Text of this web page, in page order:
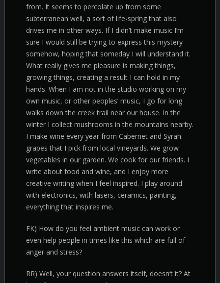
from. It seems to percolate up from some
subterranean well, a sort of life-spring that also
drives me in other ways. If I didn’t make music I’m
sure I would still be trying to express this mystery
somehow, hoping that someday I will understand it.
What really gives me pleasure is making things,
growing things, creating a result I can hold in my
hands. When I am not in the studio working on my
own music, or other peoples’ music, I go for long
walks down the creek trail near our house. In the
winter I collect mushrooms in the mountains nearby.
I make wine every year from Cabernet and Syrah
grapes that I pick from local vineyards. We grow
vegetables in our garden. We cook for our friends. I
write about food and wine, and I enjoy more
creative writing when I feel inspired. I play around
with electronics, with lasers, ceramics, painting,
everything that inspires me.
FK) How do you feel ambient music can work or
even help people in times like this which are full of
anger and stress?
RR) Well, your question answers itself, doesn’t it? At